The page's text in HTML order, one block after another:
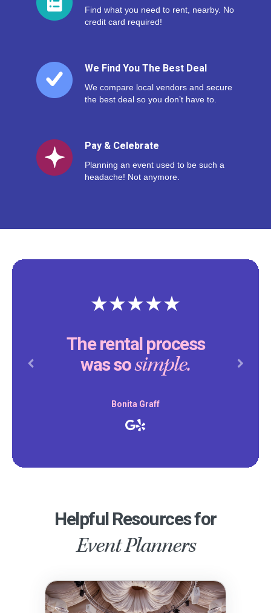
Find what you need to rent, nearby. No
credit card required!
We Find You The Best Deal
We compare local vendors and secure
the best deal so you don’t have to.
Pay & Celebrate
Planning an event used to be such a
headache! Not anymore.
The rental process
was sosimple.
Bonita Graff
Previous Next
Helpful Resources for
Event Planners